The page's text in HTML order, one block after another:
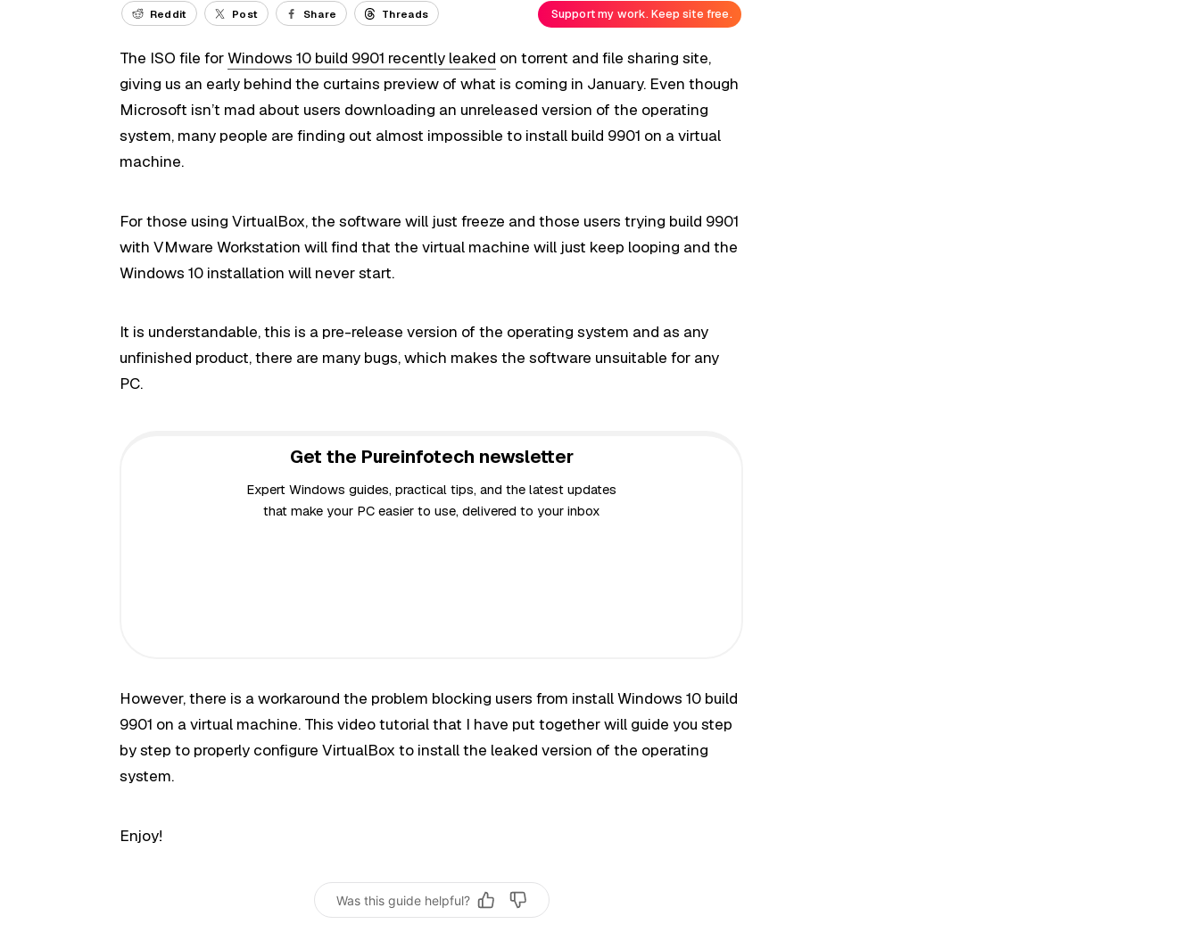
Reddit Post Share Threads Support my work. Keep site free.
The ISO file forWindows 10 build 9901 recently leaked on torrent and file sharing site,
giving us an early behind the curtains preview of what is coming in January. Even though
Microsoft isn’t mad about users downloading an unreleased version of the operating
system, many people are finding out almost impossible to install build 9901 on a virtual
machine.
For those using VirtualBox, the software will just freeze and those users trying build 9901
with VMware Workstation will find that the virtual machine will just keep looping and the
Windows 10 installation will never start.
It is understandable, this is a pre-release version of the operating system and as any
unfinished product, there are many bugs, which makes the software unsuitable for any
PC.
Get the Pureinfotech newsletter
Expert Windows guides, practical tips, and the latest updates
that make your PC easier to use, delivered to your inbox
However, there is a workaround the problem blocking users from install Windows 10 build
9901 on a virtual machine. This video tutorial that I have put together will guide you step
by step to properly configure VirtualBox to install the leaked version of the operating
system.
Enjoy!
Was this guide helpful?